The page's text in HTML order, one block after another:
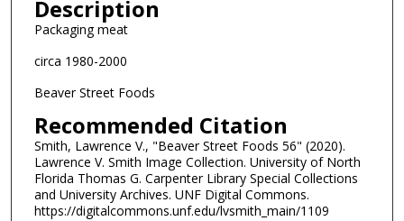
Description
Packaging meat
circa 1980-2000
Beaver Street Foods
Recommended Citation
Smith, Lawrence V., "Beaver Street Foods 56" (2020).
Lawrence V. Smith Image Collection. University of North
Florida Thomas G. Carpenter Library Special Collections
and University Archives. UNF Digital Commons.
https://digitalcommons.unf.edu/lvsmith_main/1109